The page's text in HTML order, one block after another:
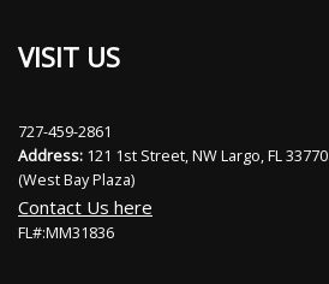
VISIT US
727-459-2861
Address: 121 1st Street, NW Largo, FL 33770
(West Bay Plaza)
Contact Us here
FL#:MM31836